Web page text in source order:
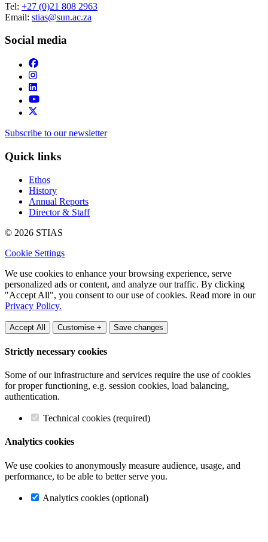
Tel: +27 (0)21 808 2963
Email: stias@sun.ac.za
Social media
Subscribe to our newsletter
Quick links
Ethos
History
Annual Reports
Director & Staff
© 2026 STIAS
Cookie Settings
We use cookies to enhance your browsing experience, serve
personalized ads or content, and analyze our traffic. By clicking
"Accept All", you consent to our use of cookies. Read more in our
Privacy Policy.
Accept All Customise + Save changes
Strictly necessary cookies
Some of our infrastructure and services require the use of cookies
for proper functioning, e.g. session cookies, load balancing,
authentication.
Technical cookies (required)
Analytics cookies
We use cookies to anonymously measure audience, usage, and
performance, to be able to better serve you.
Analytics cookies (optional)